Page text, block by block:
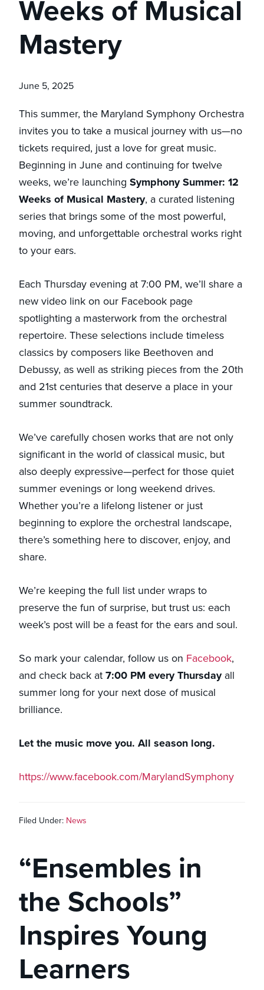
Weeks of Musical
Mastery
June 5, 2025
This summer, the Maryland Symphony Orchestra
invites you to take a musical journey with us—no
tickets required, just a love for great music.
Beginning in June and continuing for twelve
weeks, we’re launchingSymphony Summer: 12
Weeks of Musical Mastery, a curated listening
series that brings some of the most powerful,
moving, and unforgettable orchestral works right
to your ears.
Each Thursday evening at 7:00 PM, we’ll share a
new video link on our Facebook page
spotlighting a masterwork from the orchestral
repertoire. These selections include timeless
classics by composers like Beethoven and
Debussy, as well as striking pieces from the 20th
and 21st centuries that deserve a place in your
summer soundtrack.
We’ve carefully chosen works that are not only
significant in the world of classical music, but
also deeply expressive—perfect for those quiet
summer evenings or long weekend drives.
Whether you’re a lifelong listener or just
beginning to explore the orchestral landscape,
there’s something here to discover, enjoy, and
share.
We’re keeping the full list under wraps to
preserve the fun of surprise, but trust us: each
week’s post will be a feast for the ears and soul.
So mark your calendar, follow us on Facebook,
and check back at7:00 PM every Thursdayall
summer long for your next dose of musical
brilliance.
Let the music move you. All season long.
https://www.facebook.com/MarylandSymphony
Filed Under: News
“Ensembles in
the Schools”
Inspires Young
Learners